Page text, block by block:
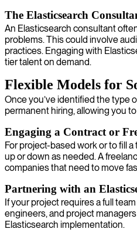
The Elasticsearch
An Elasticsearch consultant
problems. This could involve
practices. Engaging with
tier talent on demand.
Flexible Models for
Once you’ve identified the type
permanent hiring, allowing you
Engaging a Contract or
For project-based work or to fill
up or down as needed. A
companies that need to move
Partnering with an
If your project requires a full
engineers, and project
Elasticsearch implementation.